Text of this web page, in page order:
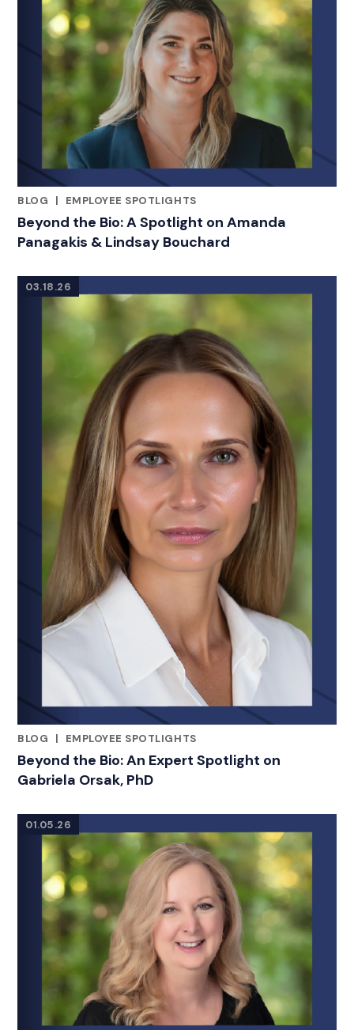
BLOG
|
EMPLOYEE SPOTLIGHTS
Beyond the Bio: A Spotlight on Amanda
Panagakis & Lindsay Bouchard
03.18.26
BLOG
|
EMPLOYEE SPOTLIGHTS
Beyond the Bio: An Expert Spotlight on
Gabriela Orsak, PhD
01.05.26